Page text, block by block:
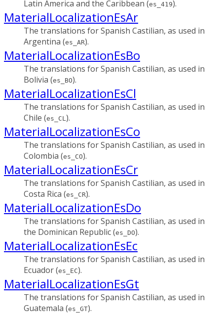
Latin America and the Caribbean (es_419).
MaterialLocalizationEsAr
The translations for Spanish Castilian, as used in
Argentina (es_AR).
MaterialLocalizationEsBo
The translations for Spanish Castilian, as used in
Bolivia (es_BO).
MaterialLocalizationEsCl
The translations for Spanish Castilian, as used in
Chile (es_CL ).
MaterialLocalizationEsCo
The translations for Spanish Castilian, as used in
Colombia (es_CO).
MaterialLocalizationEsCr
The translations for Spanish Castilian, as used in
Costa Rica (es_CR).
MaterialLocalizationEsDo
The translations for Spanish Castilian, as used in
the Dominican Republic (es_DO).
MaterialLocalizationEsEc
The translations for Spanish Castilian, as used in
Ecuador (es_EC).
MaterialLocalizationEsGt
The translations for Spanish Castilian, as used in
Guatemala (es_GT).